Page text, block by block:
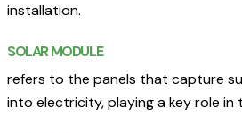
installation.
SOLAR MODULE
refers to the panels that capture
into electricity, playing a key role in